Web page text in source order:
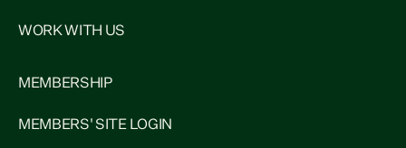
WORK WITH US
MEMBERSHIP
MEMBERS' SITE LOGIN